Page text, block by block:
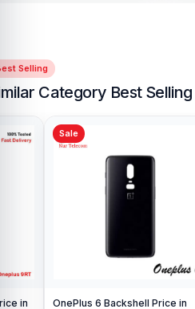
Selling
Category Best
Sale
6 Backshell Price in